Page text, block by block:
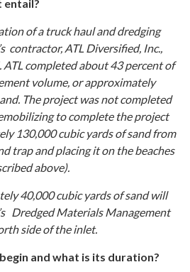
entail?
of a truck haul and dredging
contractor, ATL Diversified, Inc.,
ATL completed about 43 percent of
volume, or approximately
The project was not completed
to complete the project
130,000 cubic yards of sand from
trap and placing it on the beaches
above).
40,000 cubic yards of sand will
Dredged Materials Management
side of the inlet.
and what is its duration?